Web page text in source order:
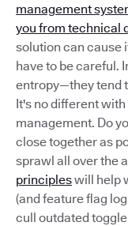
management
you from technical
solution can cause
have to be careful.
entropy—they tend
It's no different
management. Do
close together as
sprawl all over the
principleswill help
(and feature flag
cull outdated